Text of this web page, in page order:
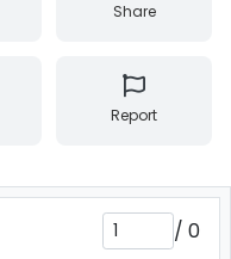
Share
Report
/ 0